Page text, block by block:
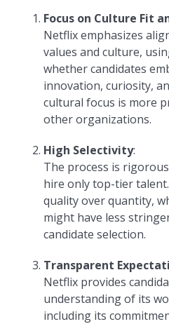
Focus on Culture Fit
Netflix emphasizes
values and culture,
whether candidates
innovation, curiosity,
cultural focus is more
other organizations.
High Selectivity:
The process is
hire only top-tier
quality over quantity,
might have less
candidate selection.
Transparent
Netflix provides
understanding of its
including its